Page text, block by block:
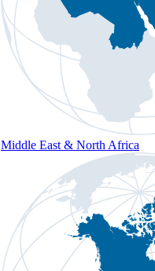
Middle East & North Africa